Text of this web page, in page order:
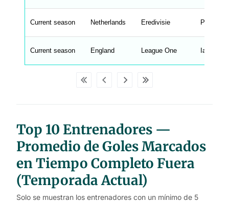
n
W
A
_
p
l
e
Current season Netherlands Eredivisie Peter
Current season England League One Ian Evatt
Top 10 Entrenadores —
Promedio de Goles Marcados
en Tiempo Completo Fuera
(Temporada Actual)
Solo se muestran los entrenadores con un mínimo de 5